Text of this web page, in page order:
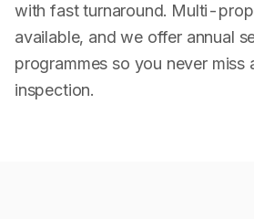
with fast turnaround. Multi-
available, and we offer annual
programmes so you never miss
inspection.